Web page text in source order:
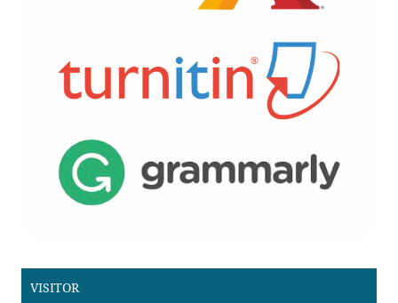
VISITOR